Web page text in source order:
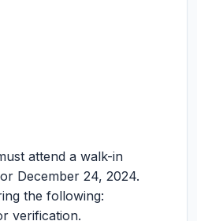
attend a walk-in
December 24, 2024.
the following:
verification.